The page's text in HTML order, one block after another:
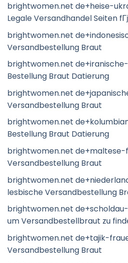
brightwomen.net de+heise-
Legale Versandhandel Seiten
brightwomen.net
Versandbestellung Braut
brightwomen.net
Bestellung Braut Datierung
brightwomen.net
Versandbestellung Braut
brightwomen.net
Bestellung Braut Datierung
brightwomen.net de+maltese-
Versandbestellung Braut
brightwomen.net
lesbische Versandbestellung
brightwomen.net
um Versandbestellbraut zu
brightwomen.net de+tajik-
Versandbestellung Braut